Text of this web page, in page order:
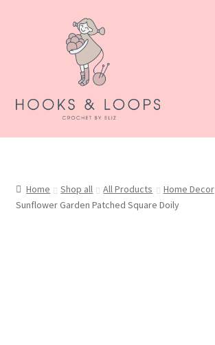
About Hooks N Loops
Events
Home Shop all All Products
Home Decor
Sunflower Garden Patched Square Doily